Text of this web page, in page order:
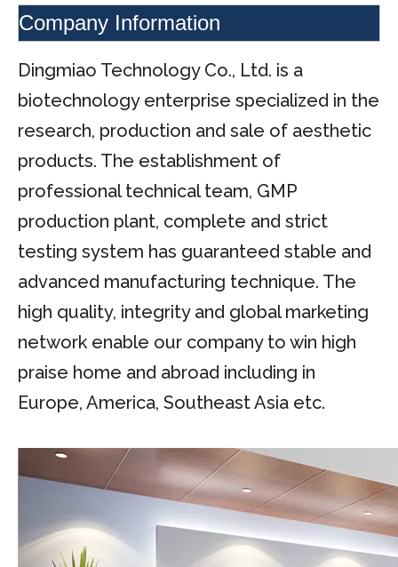
Company Information
Dingmiao Technology Co., Ltd. is a
biotechnology enterprise specialized in the
research, production and sale of aesthetic
products. The establishment of
professional technical team, GMP
production plant, complete and strict
testing system has guaranteed stable and
advanced manufacturing technique. The
high quality, integrity and global marketing
network enable our company to win high
praise home and abroad including in
Europe, America, Southeast Asia etc.